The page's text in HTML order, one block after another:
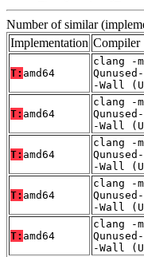
Number of similar
Implementation Compiler
T: amd64
clang -
-Wall
T: amd64
clang -
-Wall
T: amd64
clang -
-Wall
T: amd64
clang -
-Wall
T: amd64
clang -
-Wall